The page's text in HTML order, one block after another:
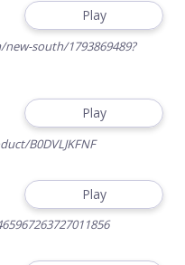
Play
south/1793869489?
Play
B0DVLJKFNF
Play